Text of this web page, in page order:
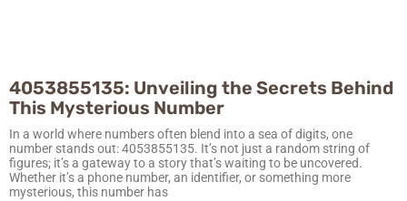
4053855135: Unveiling the Secrets Behind
This Mysterious Number
In a world where numbers often blend into a sea of digits, one
number stands out: 4053855135. It’s not just a random string of
figures; it’s a gateway to a story that’s waiting to be uncovered.
Whether it’s a phone number, an identifier, or something more
mysterious, this number has